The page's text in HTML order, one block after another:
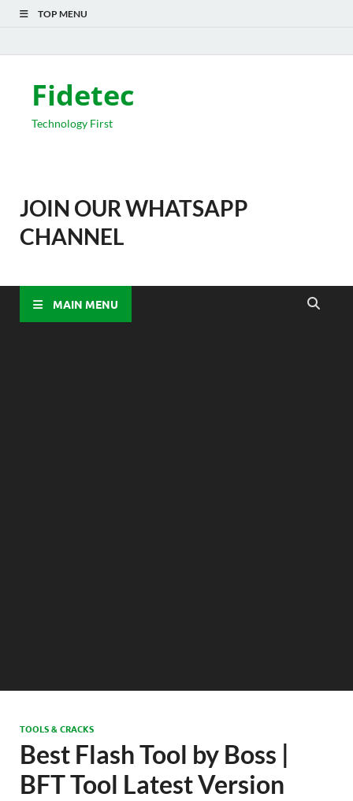
TOP MENU
Fidetec
Technology First
JOIN OUR WHATSAPP
CHANNEL
MAIN MENU
TOOLS & CRACKS
Best Flash Tool by Boss |
BFT Tool Latest Version